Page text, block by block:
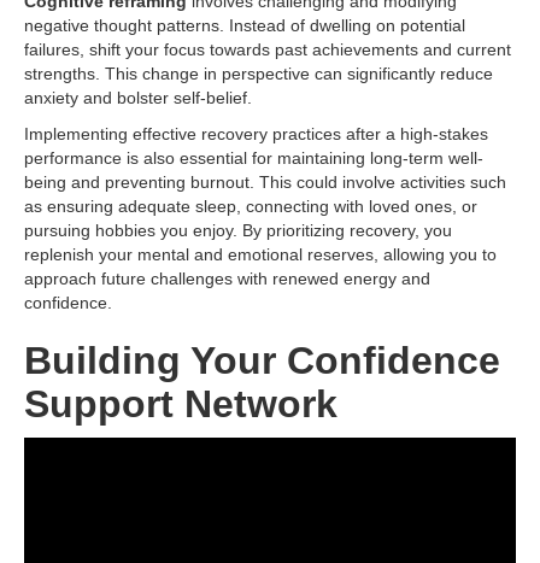
negative thought patterns. Instead of dwelling on potential
failures, shift your focus towards past achievements and current
strengths. This change in perspective can significantly reduce
anxiety and bolster self-belief.
Implementing effective recovery practices after a high-stakes
performance is also essential for maintaining long-term well-
being and preventing burnout. This could involve activities such
as ensuring adequate sleep, connecting with loved ones, or
pursuing hobbies you enjoy. By prioritizing recovery, you
replenish your mental and emotional reserves, allowing you to
approach future challenges with renewed energy and
confidence.
Building Your Confidence
Support Network